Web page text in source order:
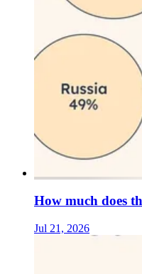
How much does
Jul 21, 2026